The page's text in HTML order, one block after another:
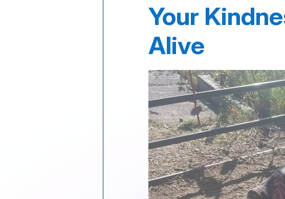
Your
Alive